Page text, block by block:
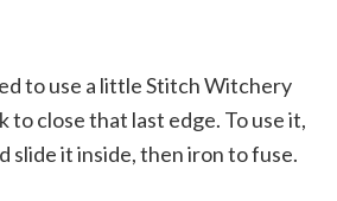
to use a little Stitch Witchery
to close that last edge. To use it,
slide it inside, then iron to fuse.